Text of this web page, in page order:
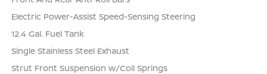
Electric Power-Assist Speed-Sensing Steering
12.4 Gal. Fuel Tank
Single Stainless Steel Exhaust
Strut Front Suspension w/Coil Springs